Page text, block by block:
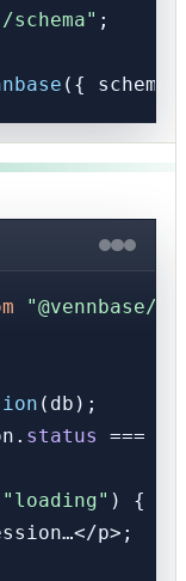
;
({
"@vennbase/
(db);
status ===
"loading" ) {
</p> ;